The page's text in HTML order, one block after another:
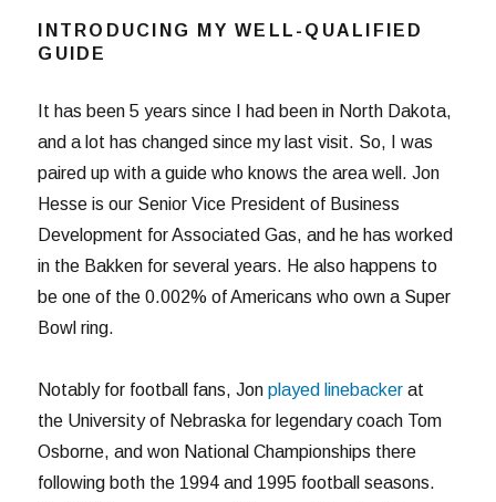
INTRODUCING MY WELL-QUALIFIED
GUIDE
It has been 5 years since I had been in North Dakota,
and a lot has changed since my last visit. So, I was
paired up with a guide who knows the area well. Jon
Hesse is our Senior Vice President of Business
Development for Associated Gas, and he has worked
in the Bakken for several years. He also happens to
be one of the 0.002% of Americans who own a Super
Bowl ring.
Notably for football fans, Jonplayed linebacker at
the University of Nebraska for legendary coach Tom
Osborne, and won National Championships there
following both the 1994 and 1995 football seasons.